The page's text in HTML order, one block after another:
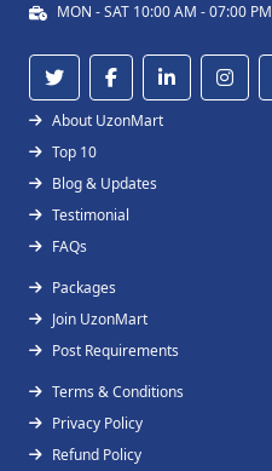
MON - SAT 10:00 AM - 07:00 PM
About UzonMart
Top 10
Blog & Updates
Testimonial
FAQs
Packages
Join UzonMart
Post Requirements
Terms & Conditions
Privacy Policy
Refund Policy